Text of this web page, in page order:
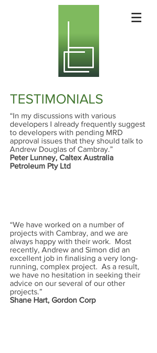
TESTIMONIALS
“In my discussions with various
developers I already frequently suggest
to developers with pending MRD
approval issues that they should talk to
Andrew Douglas of Cambray.”
Peter Lunney, Caltex Australia
Petroleum Pty Ltd
“We have worked on a number of
projects with Cambray, and we are
always happy with their work. Most
recently, Andrew and Simon did an
excellent job in finalising a very long-
running, complex project. As a result,
we have no hesitation in seeking their
advice on our several of our other
projects.”
Shane Hart, Gordon Corp